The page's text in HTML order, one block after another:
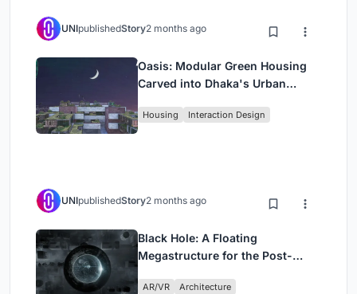
UNIpublishedStory2 months ago
Oasis: Modular Green Housing
Carved into Dhaka's Urban
Housing Interaction Design
UNIpublishedStory2 months ago
Black Hole: A Floating
Megastructure for the Post-
AR/VR Architecture